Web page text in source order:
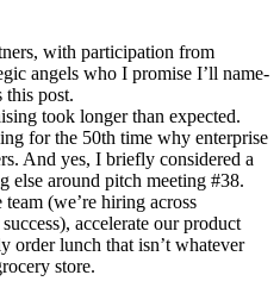
with participation from
angels who I promise I’ll name-
this post.
took longer than expected.
for the 50th time why enterprise
And yes, I briefly considered a
else around pitch meeting #38.
(we’re hiring across
accelerate our product
order lunch that isn’t whatever
store.